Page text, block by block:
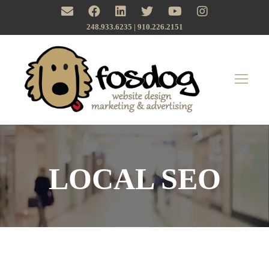
248.933.6235 | ‪910.226.2151
LOCAL SEO